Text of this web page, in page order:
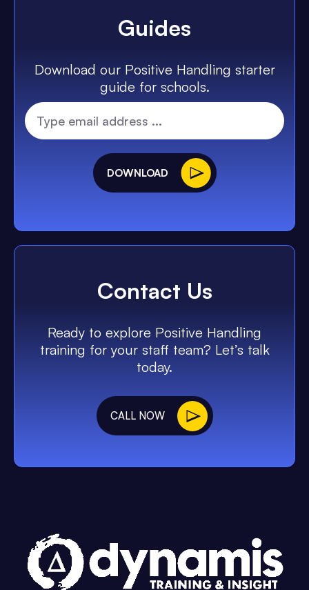
Guides
Download our Positive Handling starter
guide for schools.
DOWNLOAD
Contact Us
Ready to explore Positive Handling
training for your staff team? Let’s talk
today.
CALL NOW